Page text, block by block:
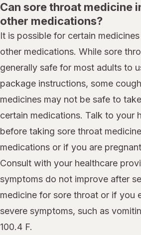
Can sore throat medicine
other medications?
It is possible for certain
other medications. While sore
generally safe for most adults to
package instructions, some
medicines may not be safe to
certain medications. Talk to your
before taking sore throat
medications or if you are
Consult with your healthcare
symptoms do not improve after
medicine for sore throat or if you
severe symptoms, such as
100.4 F.